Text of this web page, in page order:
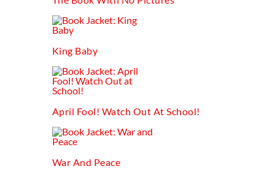
King Baby
April Fool! Watch Out At School!
War And Peace